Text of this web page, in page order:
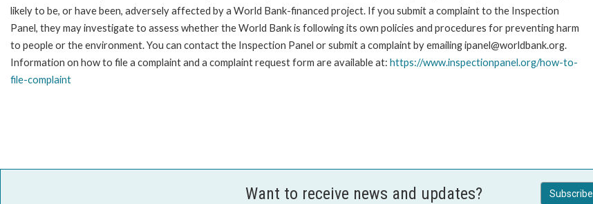
likely to be, or have been, adversely affected by a World Bank-financed project. If you submit a complaint to the Inspection
Panel, they may investigate to assess whether the World Bank is following its own policies and procedures for preventing harm
to people or the environment. You can contact the Inspection Panel or submit a complaint by emailing ipanel@worldbank.org.
Information on how to file a complaint and a complaint request form are available at: https://www.inspectionpanel.org/how-to-
file-complaint
Want to receive news and updates?